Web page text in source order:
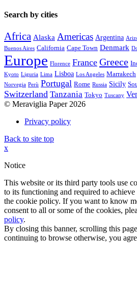
Search by cities
Africa Alaska Americas Argentina
Buenos Aires California Cape Town Denmark
Europe Florence France Greece
Kyoto Liguria Lima Lisboa Los Angeles Marrakech
Norvegia Perù Portugal Rome Russia Sicily
Switzerland Tanzania Tokyo Tuscany
© Meraviglia Paper 2026
Privacy policy
Back to site top
x
Notice
This website or its third party tools use
to its functioning and required to
the cookie policy. If you want to know
consent to all or some of the cookies,
policy.
By closing this banner, scrolling this
continuing to browse otherwise, you